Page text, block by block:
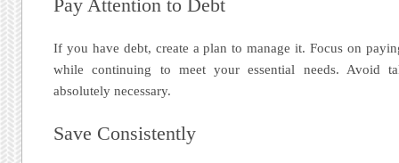
Pay Attention to Debt
If you have debt, create a plan to manage it. Focus on
while continuing to meet your essential needs. Avoid
absolutely necessary.
Save Consistently